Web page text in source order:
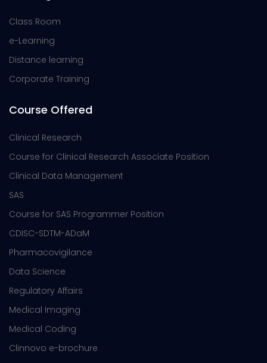
Class Room
e-Learning
Distance learning
Corporate Training
Course Offered
Clinical Research
Course for Clinical Research Associate Position
Clinical Data Management
SAS
Course for SAS Programmer Position
CDISC-SDTM-ADaM
Pharmacovigilance
Data Science
Regulatory Affairs
Medical Imaging
Medical Coding
Clinnovo e-brochure